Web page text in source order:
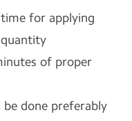
for applying
quantity
of proper
be done preferably